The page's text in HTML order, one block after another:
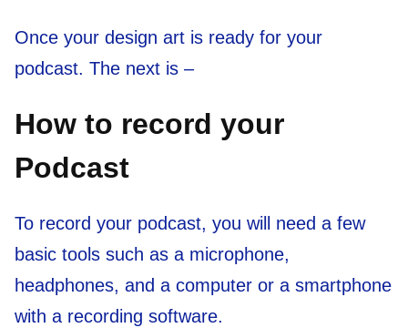
Once your design art is ready for your
podcast. The next is –
How to record your
Podcast
To record your podcast, you will need a few
basic tools such as a microphone,
headphones, and a computer or a smartphone
with a recording software.